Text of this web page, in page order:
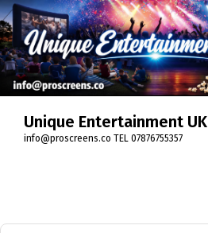
Skip
to
content
Unique Entertainment UK
info@proscreens.co TEL 07876755357